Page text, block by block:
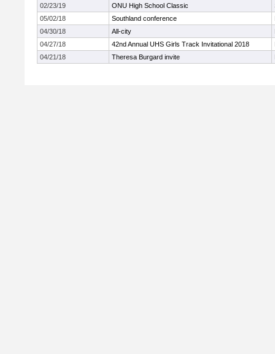
02/23/19
ONU High School Classic
05/02/18
Southland conference
04/30/18
All-city
04/27/18
42nd Annual UHS Girls Track Invitational 2018
04/21/18
Theresa Burgard invite